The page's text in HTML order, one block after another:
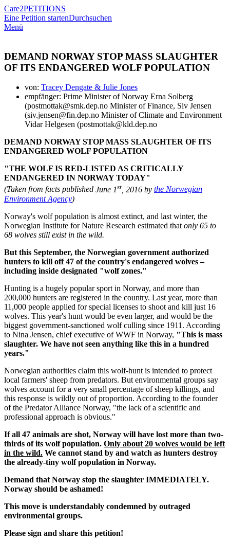
Care2PETITIONS
Eine Petition startenDurchsuchen
Menü
DEMAND NORWAY STOP MASS SLAUGHTER
OF ITS ENDANGERED WOLF POPULATION
von: Tracey Dengate & Julie Jones
empfänger: Prime Minister of Norway Erna Solberg
(postmottak@smk.dep.no Minister of Finance, Siv Jensen
(siv.jensen@fin.dep.no Minister of Climate and Environment
Vidar Helgesen (postmottak@kld.dep.no
DEMAND NORWAY STOP MASS SLAUGHTER OF ITS
ENDANGERED WOLF POPULATION
"THE WOLF IS RED-LISTED AS CRITICALLY
ENDANGERED IN NORWAY TODAY"
(Taken from facts published June 1st , 2016 by the Norwegian
Environment Agency)
Norway's wolf population is almost extinct, and last winter, the
Norwegian Institute for Nature Research estimated that only 65 to
68 wolves still exist in the wild.
But this September, the Norwegian government authorized
hunters to kill off 47 of the country's endangered wolves –
including inside designated "wolf zones."
Hunting is a hugely popular sport in Norway, and more than
200,000 hunters are registered in the country. Last year, more than
11,000 people applied for special licenses to shoot and kill just 16
wolves. This year's hunt would be even larger, and would be the
biggest government-sanctioned wolf culling since 1911. According
to Nina Jensen, chief executive of WWF in Norway, "This is mass
slaughter. We have not seen anything like this in a hundred
years."
Norwegian authorities claim this wolf-hunt is intended to protect
local farmers' sheep from predators. But environmental groups say
wolves account for a very small percentage of sheep killings, and
this response is wildly out of proportion. According to the founder
of the Predator Alliance Norway, "the lack of a scientific and
professional approach is obvious."
If all 47 animals are shot, Norway will have lost more than two-
thirds of its wolf population. Only about 20 wolves would be left
in the wild. We cannot stand by and watch as hunters destroy
the already-tiny wolf population in Norway.
Demand that Norway stop the slaughter IMMEDIATELY.
Norway should be ashamed!
This move is understandably condemned by outraged
environmental groups.
Please sign and share this petition!